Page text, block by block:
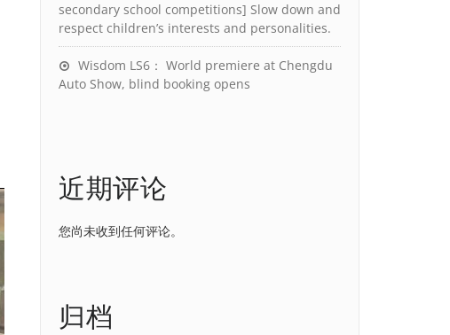
secondary school competitions] Slow down and
respect children’s interests and personalities.
Wisdom LS6： World premiere at Chengdu
Auto Show, blind booking opens
近期评论
您尚未收到任何评论。
归档